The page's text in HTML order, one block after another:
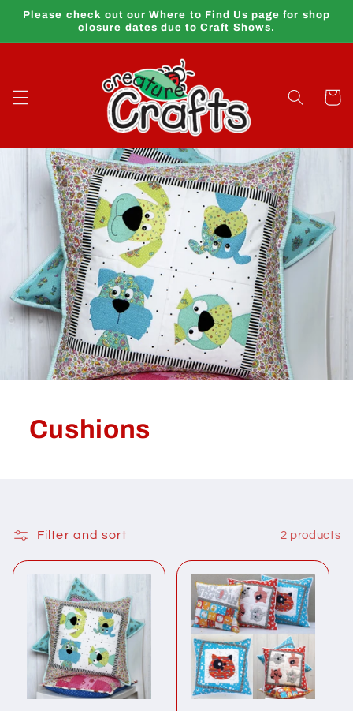
Skip to
Please check out our Where to Find Us page for shop
closure dates due to Craft Shows.
Cart
Cushions
Filter and sort 2 products